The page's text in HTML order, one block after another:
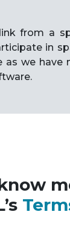
from a
in
as we